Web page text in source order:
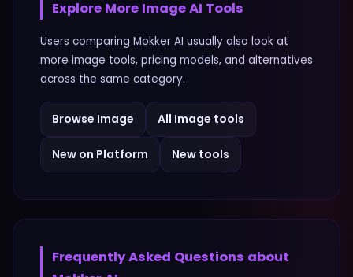
Explore More ImageAI Tools
Users comparing Mokker AI usually also look at
more image tools, pricing models, and alternatives
across the same category.
Browse Image All Image tools
New on Platform New tools
Frequently Asked Questions about